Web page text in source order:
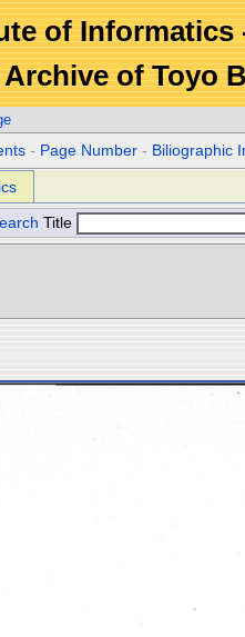
of Informatics
of Toyo
- Page Number - Biliographic
Title